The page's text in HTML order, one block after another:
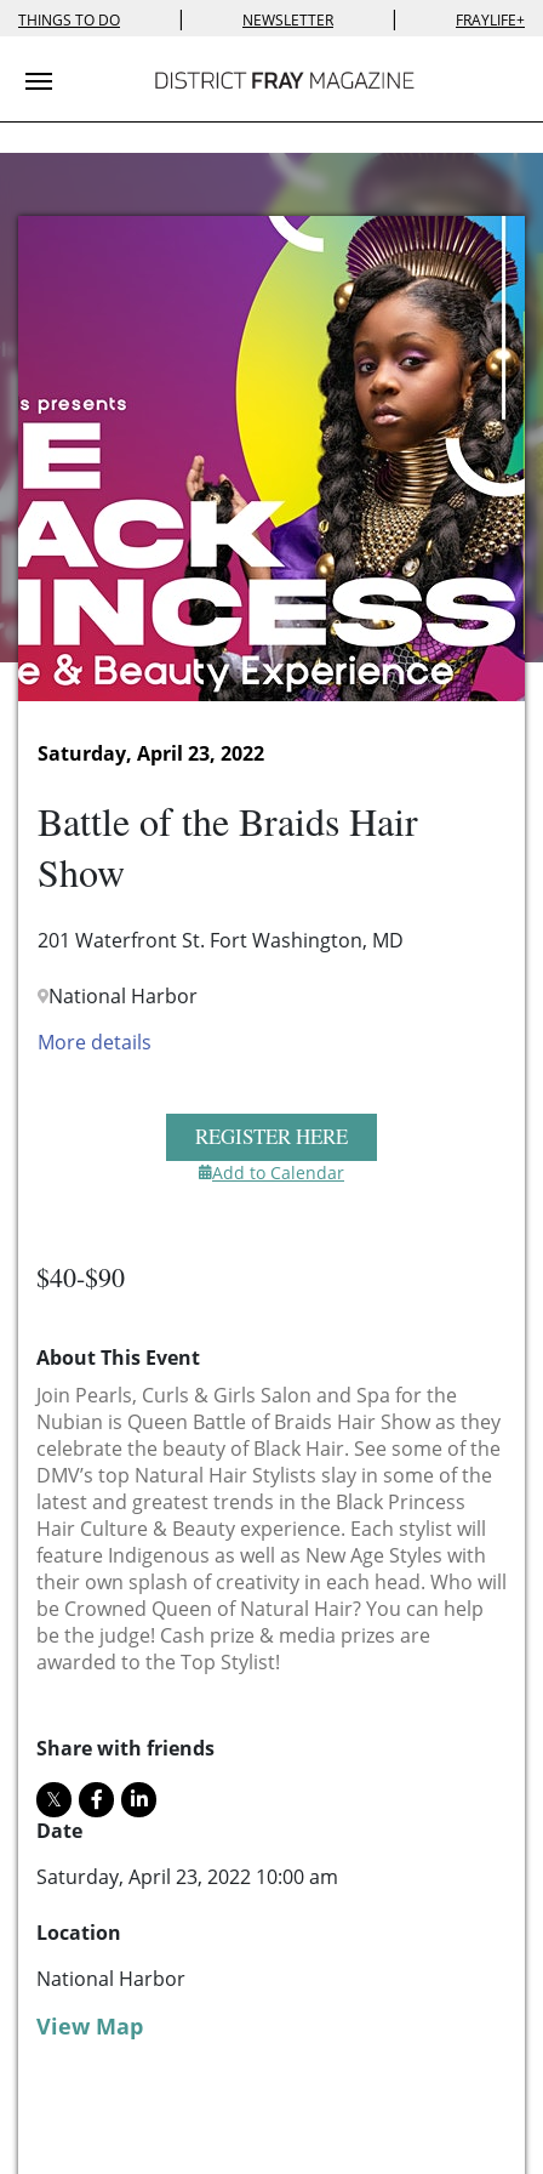
THINGS TO DO | NEWSLETTER | FRAYLIFE+
Toggle navigation
Saturday, April 23, 2022
Battle of the Braids Hair
Show
201 Waterfront St. Fort Washington, MD
National Harbor
More details
REGISTER HERE
Add to Calendar
$40-$90
About This Event
Join Pearls, Curls & Girls Salon and Spa for the
Nubian is Queen Battle of Braids Hair Show as they
celebrate the beauty of Black Hair. See some of the
DMV’s top Natural Hair Stylists slay in some of the
latest and greatest trends in the Black Princess
Hair Culture & Beauty experience. Each stylist will
feature Indigenous as well as New Age Styles with
their own splash of creativity in each head. Who will
be Crowned Queen of Natural Hair? You can help
be the judge! Cash prize & media prizes are
awarded to the Top Stylist!
Share with friends
Date
Saturday, April 23, 2022 10:00 am
Location
National Harbor
View Map